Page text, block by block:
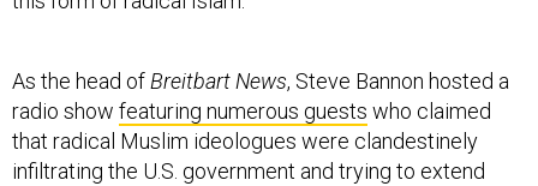
As the head of Breitbart News, Steve Bannon hosted a
radio show featuring numerous guests who claimed
that radical Muslim ideologues were clandestinely
infiltrating the U.S. government and trying to extend